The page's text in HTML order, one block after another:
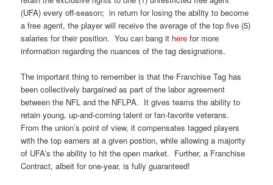
(UFA) every off-season; in return for losing the ability to become
a free agent, the player will receive the average of the top five (5)
salaries for their position. You can bang it here for more
information regarding the nuances of the tag designations.
The important thing to remember is that the Franchise Tag has
been collectively bargained as part of the labor agreement
between the NFL and the NFLPA. It gives teams the ability to
retain young, up-and-coming talent or fan-favorite veterans.
From the union’s point of view, it compensates tagged players
with the top earners at a given postion, while allowing a majority
of UFA’s the ability to hit the open market. Further, a Franchise
Contract, albeit for one-year, is fully guaranteed!